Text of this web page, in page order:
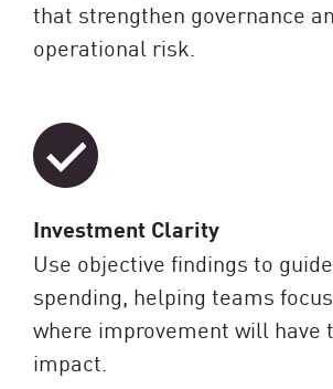
that strengthen governance
operational risk.
Investment Clarity
Use objective findings to
spending, helping teams
where improvement will have
impact.